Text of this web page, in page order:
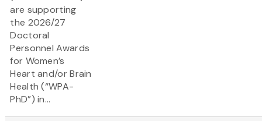
are supporting
the 2026/27
Doctoral
Personnel Awards
for Women’s
Heart and/or Brain
Health (“WPA-
PhD”) in...